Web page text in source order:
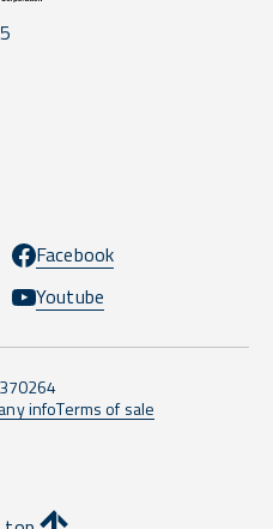
Facebook
Youtube
infoTerms of sale